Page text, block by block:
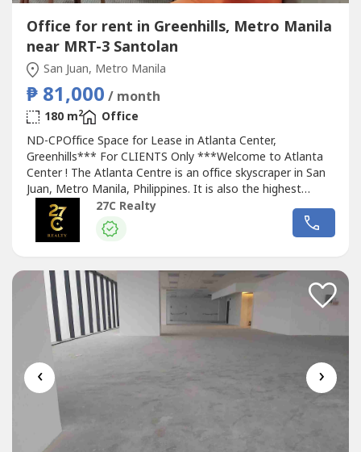
Office for rent in Greenhills, Metro Manila
near MRT-3 Santolan
San Juan, Metro Manila
₱ 81,000 / month
180 m2
Office
ND-CPOffice Space for Lease in Atlanta Center,
Greenhills*** For CLIENTS Only ***Welcome to Atlanta
Center ! The Atlanta Centre is an office skyscraper in San
Juan, Metro Manila, Philippines. It is also the highest
building in the city with a total height of 179 metres from
the ground to its architectural spire.The building has 35
floors above ground, including a 10-level parking area. It
27C Realty
‹ ›